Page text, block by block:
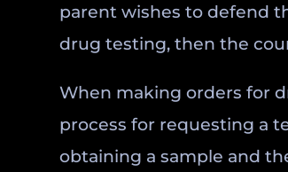
parent wishes to defend
drug testing, then the
When making orders for
process for requesting a
obtaining a sample and